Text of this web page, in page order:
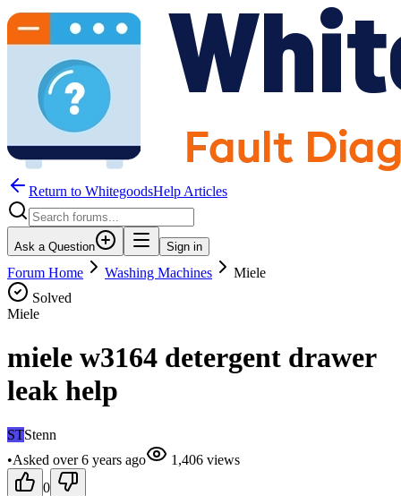
Return to WhitegoodsHelp Articles
Ask a Question Sign in
Forum Home Washing Machines
Miele
Solved
Miele
miele w3164 detergent drawer
leak help
STStenn
•Asked over 6 years ago 1,406 views
0